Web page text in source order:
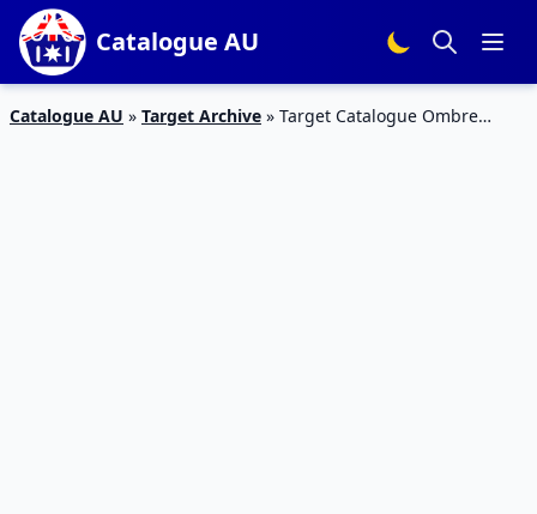
Catalogue AU
Catalogue AU » Target Archive » Target Catalogue Ombre